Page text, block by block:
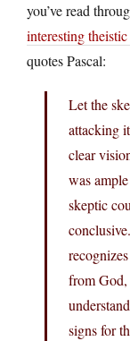
you’ve read
interesting
quotes Pascal:
Let the
attacking
clear
was
skeptic
from
signs for